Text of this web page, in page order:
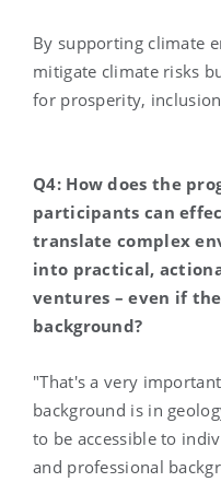
By supporting climate
mitigate climate risks
for prosperity,
Q4: How does the
participants can
translate complex
into practical,
ventures – even if
background?
"That's a very
background is in
to be accessible to
and professional